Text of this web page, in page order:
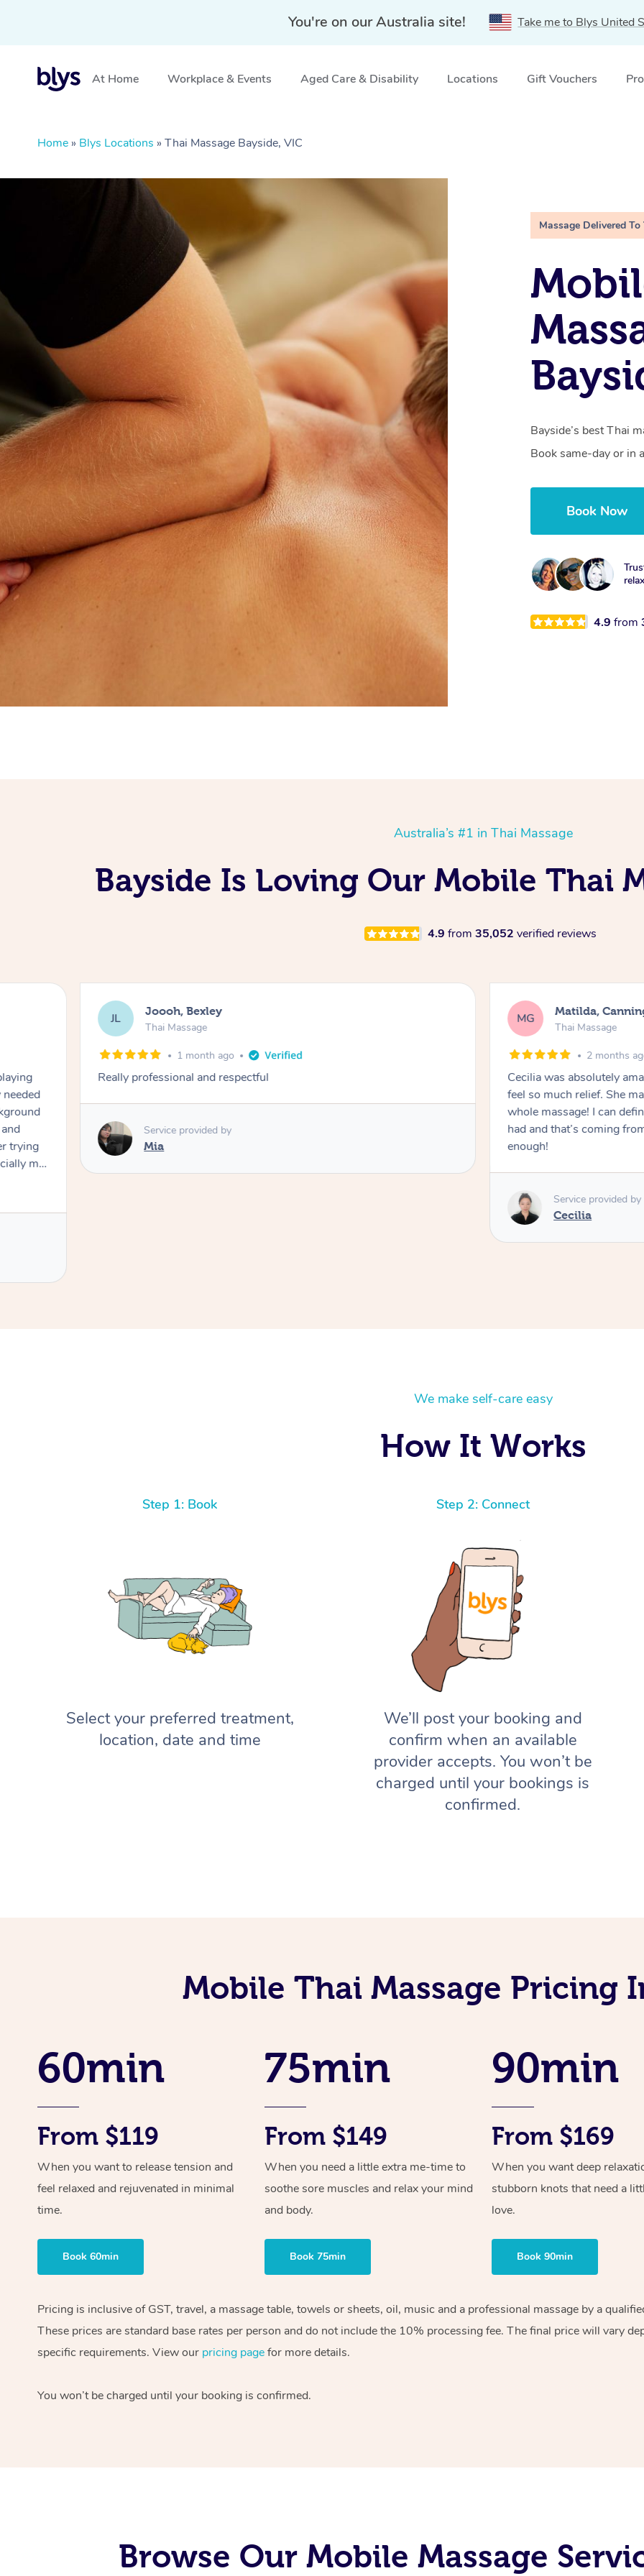
You're on our Australia site! Take me to Blys United
At Home Workplace & Events Aged Care & Disability Locations Gift Vouchers
Home » Blys Locations » Thai Massage Bayside, VIC
Massage Delivered To
Bayside’s best Thai
Book same-day or in
Book Now
4.9from
Australia’s #1 in Thai Massage
Bayside Is Loving Our Mobile Thai
4.9 from 35,052 verified reviews
trying
my
Filipe
JL Joooh, Bexley
Thai Massage
1 month ago
Really professional and respectful
Service provided by
Mia
MG Matilda,
Thai Massage
2 months
Cecilia was absolutely
feel so much relief. She
whole massage! I can
had and that’s coming
enough!
Service provided by
Cecilia
We make self-care easy
How It Works
Step 1: Book
Select your preferred treatment,
location, date and time
Step 2: Connect
We’ll post your booking and
confirm when an available
provider accepts. You won’t be
charged until your bookings is
confirmed.
Mobile Thai Massage Pricing
60min
From $119
When you want to release tension and
feel relaxed and rejuvenated in minimal
time.
Book 60min
75min
From $149
When you need a little extra me-time to
soothe sore muscles and relax your mind
and body.
Book 75min
90min
From $169
When you want deep
stubborn knots that need a
love.
Book 90min
Pricing is inclusive of GST, travel, a massage table, towels or sheets, oil, music and a professional massage by a
These prices are standard base rates per person and do not include the 10% processing fee. The final price will vary
specific requirements. View our pricing pagefor more details.
You won’t be charged until your booking is confirmed.
Browse Our Mobile Massage